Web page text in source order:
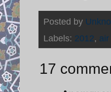
Posted by
Labels: 2012,
17